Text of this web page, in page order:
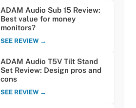
ADAM Audio Sub 15 Review:
Best value for money
monitors?
SEE REVIEW →
ADAM Audio T5V Tilt Stand
Set Review: Design pros and
cons
SEE REVIEW →